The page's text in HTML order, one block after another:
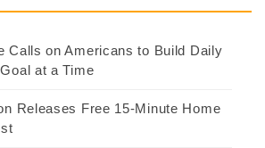
Calls on Americans to Build Daily
at a Time
Releases Free 15-Minute Home